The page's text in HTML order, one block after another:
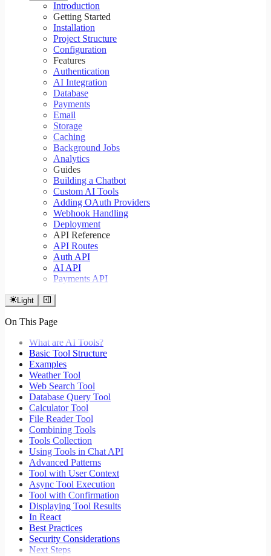
Introduction
Getting Started
Installation
Project Structure
Configuration
Features
Authentication
AI Integration
Database
Payments
Email
Storage
Caching
Background Jobs
Analytics
Guides
Building a Chatbot
Custom AI Tools
Adding OAuth Providers
Webhook Handling
Deployment
API Reference
API Routes
Auth API
AI API
Payments API
Light
On This Page
What are AI Tools?
Basic Tool Structure
Examples
Weather Tool
Web Search Tool
Database Query Tool
Calculator Tool
File Reader Tool
Combining Tools
Tools Collection
Using Tools in Chat API
Advanced Patterns
Tool with User Context
Async Tool Execution
Tool with Confirmation
Displaying Tool Results
In React
Best Practices
Security Considerations
Next Steps